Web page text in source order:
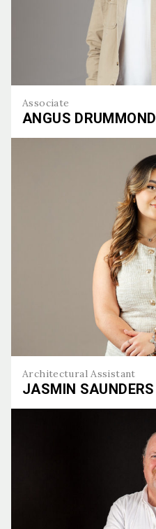
Associate
ANGUS DRUMMOND
Architectural Assistant
JASMIN SAUNDERS